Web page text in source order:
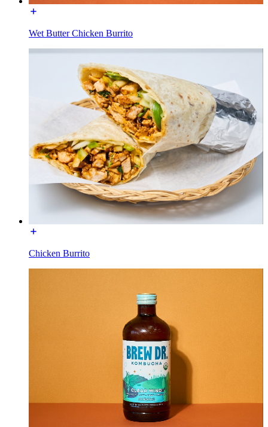
Wet Butter Chicken Burrito
Chicken Burrito